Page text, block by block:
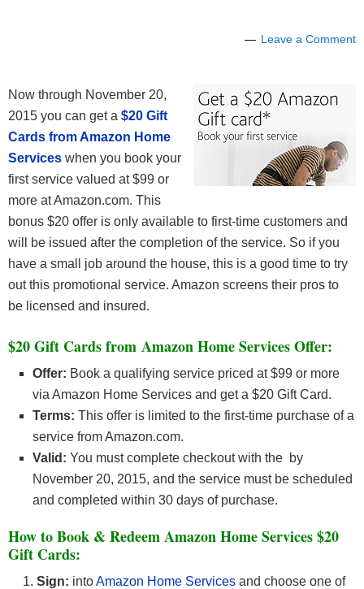
Leave a Comment
Now through November 20,
2015 you can get a $20 Gift
Cards from Amazon Home
Services when you book your
first service valued at $99 or
more at Amazon.com. This
bonus $20 offer is only available to first-time customers and
will be issued after the completion of the service. So if you
have a small job around the house, this is a good time to try
out this promotional service. Amazon screens their pros to
be licensed and insured.
$20 Gift Cards from Amazon Home Services Offer:
Offer: Book a qualifying service priced at $99 or more
via Amazon Home Services and get a $20 Gift Card.
Terms: This offer is limited to the first-time purchase of a
service from Amazon.com.
Valid: You must complete checkout with the by
November 20, 2015, and the service must be scheduled
and completed within 30 days of purchase.
How to Book & Redeem Amazon Home Services $20
Gift Cards:
Sign: intoAmazon Home Services and choose one of